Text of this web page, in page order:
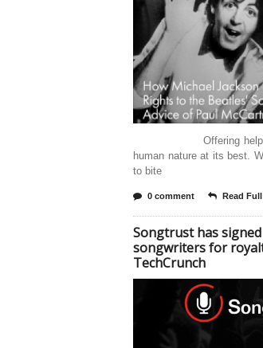
Offering helpful
human nature at its best.
to bite
0 comment Read
Songtrust has
songwriters for
TechCrunch